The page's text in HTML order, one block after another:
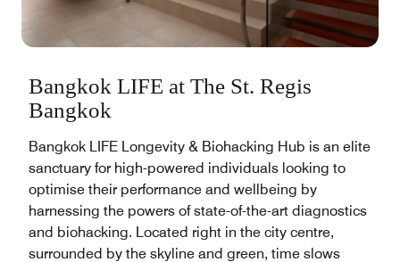
Bangkok LIFE at The St. Regis
Bangkok
Bangkok LIFE Longevity & Biohacking Hub is an elite
sanctuary for high-powered individuals looking to
optimise their performance and wellbeing by
harnessing the powers of state-of-the-art diagnostics
and biohacking. Located right in the city centre,
surrounded by the skyline and green, time slows